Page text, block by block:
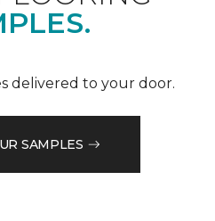
delivered to your door.
SAMPLES